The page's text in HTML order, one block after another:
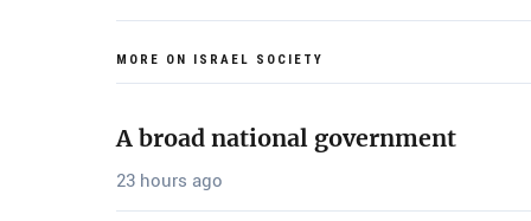
MORE ON ISRAEL SOCIETY
A broad national government
23 hours ago